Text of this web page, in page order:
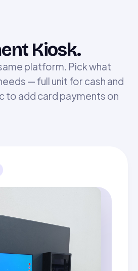
Kiosk.
platform. Pick what
— full unit for cash and
to add card payments on